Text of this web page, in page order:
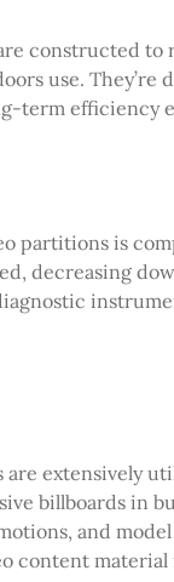
constructed
use.
term efficiency
partitions is
decreasing
are extensively
billboards in
and
content material